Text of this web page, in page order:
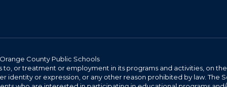
County Public Schools
or treatment or employment in its programs and activities, on
identity or expression, or any other reason prohibited by law. The